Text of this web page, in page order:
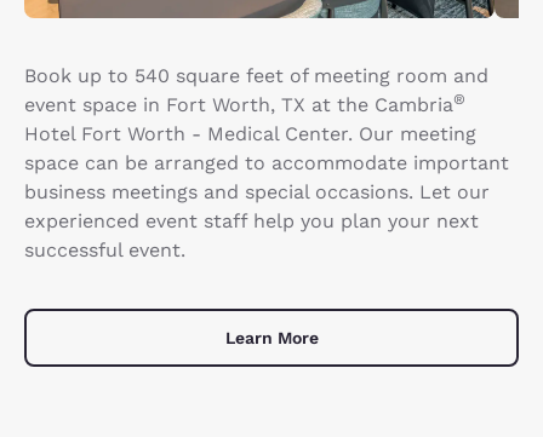
Book up to 540 square feet of meeting room and
event space in Fort Worth, TX at the Cambria®
Hotel Fort Worth - Medical Center. Our meeting
space can be arranged to accommodate important
business meetings and special occasions. Let our
experienced event staff help you plan your next
successful event.
Learn More